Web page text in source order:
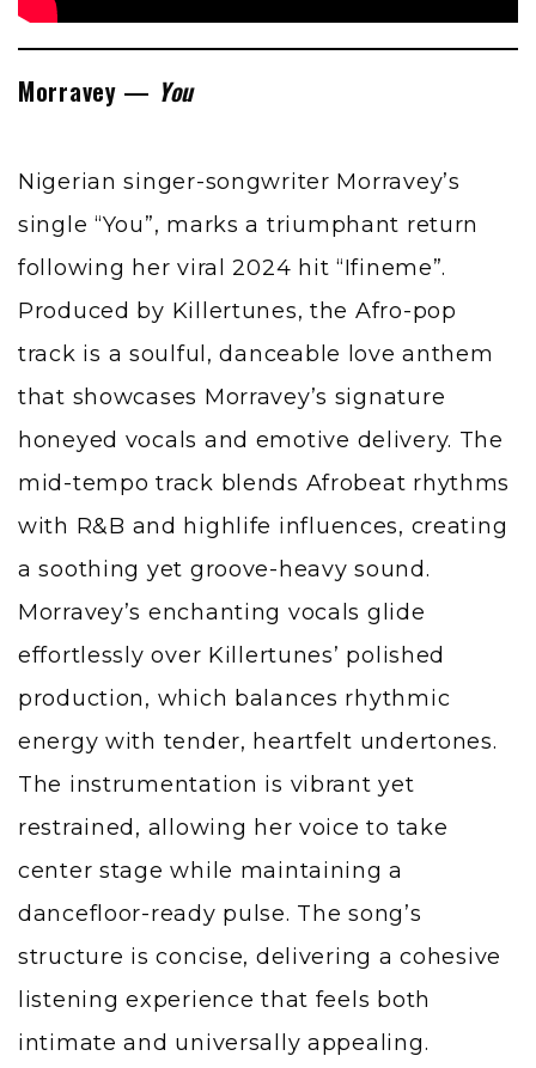
Morravey — You
Nigerian singer-songwriter Morravey’s
single “You”, marks a triumphant return
following her viral 2024 hit “Ifineme”.
Produced by Killertunes, the Afro-pop
track is a soulful, danceable love anthem
that showcases Morravey’s signature
honeyed vocals and emotive delivery. The
mid-tempo track blends Afrobeat rhythms
with R&B and highlife influences, creating
a soothing yet groove-heavy sound.
Morravey’s enchanting vocals glide
effortlessly over Killertunes’ polished
production, which balances rhythmic
energy with tender, heartfelt undertones.
The instrumentation is vibrant yet
restrained, allowing her voice to take
center stage while maintaining a
dancefloor-ready pulse. The song’s
structure is concise, delivering a cohesive
listening experience that feels both
intimate and universally appealing.